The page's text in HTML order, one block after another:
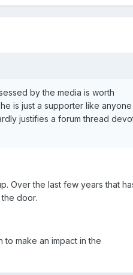
by the media is worth
is just a supporter like
justifies a forum thread
Over the last few years that
door.
make an impact in the